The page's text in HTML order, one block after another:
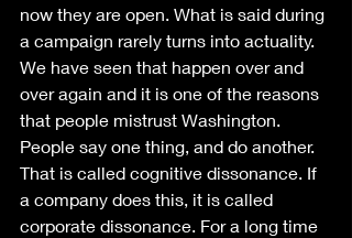
now they are open. What is said during
a campaign rarely turns into actuality.
We have seen that happen over and
over again and it is one of the reasons
that people mistrust Washington.
People say one thing, and do another.
That is called cognitive dissonance. If
a company does this, it is called
corporate dissonance. For a long time